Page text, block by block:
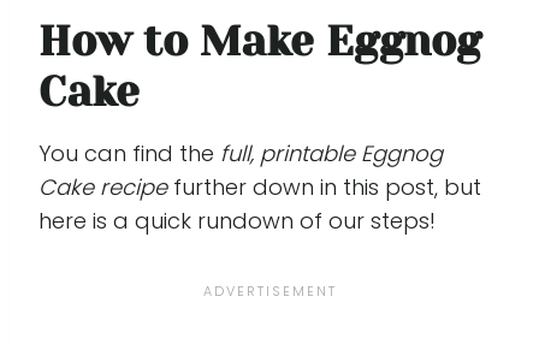
How to Make Eggnog
Cake
You can find the full, printable Eggnog
Cake recipefurther down in this post, but
here is a quick rundown of our steps!